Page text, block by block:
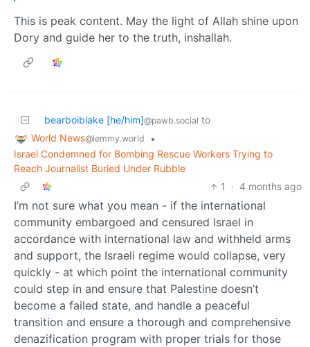
This is peak content. May the light of Allah shine upon
Dory and guide her to the truth, inshallah.
bearboiblake [he/him]@pawb.social to
World News@lemmy.world
•
Israel Condemned for Bombing Rescue Workers Trying to
Reach Journalist Buried Under Rubble
1
· 4 months ago
I’m not sure what you mean - if the international
community embargoed and censured Israel in
accordance with international law and withheld arms
and support, the Israeli regime would collapse, very
quickly - at which point the international community
could step in and ensure that Palestine doesn’t
become a failed state, and handle a peaceful
transition and ensure a thorough and comprehensive
denazification program with proper trials for those